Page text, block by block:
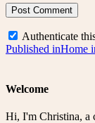
Authenticate
Post
Published inHome
Welcome
Hi, I'm Christina, a